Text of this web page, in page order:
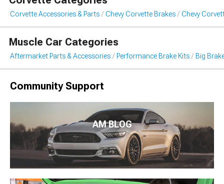
Corvette Accessories & Parts Chevy Corvette Brakes Chevy
Muscle Car Categories
Aftermarket Parts & Accessories Performance Brake Kits Big
Community Support
AM BLOG